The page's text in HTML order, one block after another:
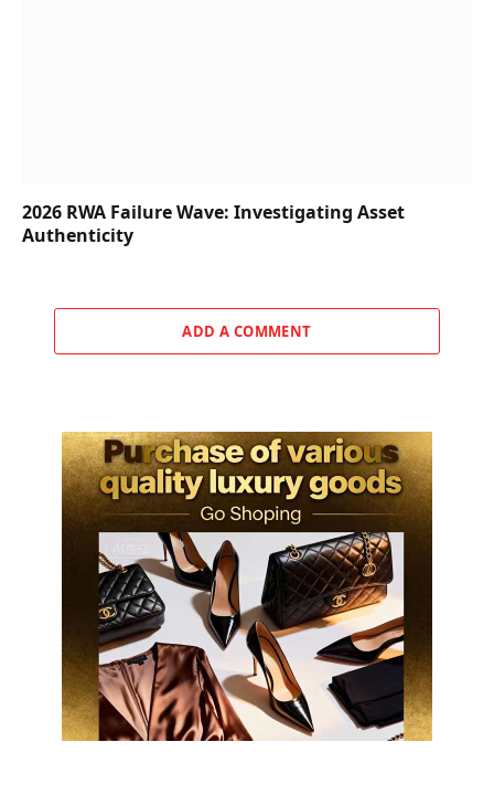
2026 RWA Failure Wave: Investigating Asset
Authenticity
ADD A COMMENT